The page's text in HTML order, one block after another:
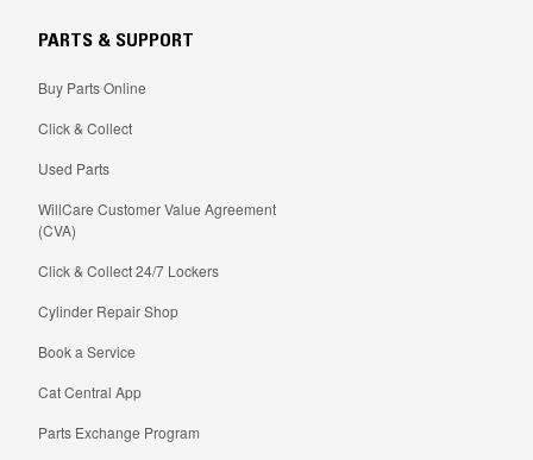
PARTS & SUPPORT
Buy Parts Online
Click & Collect
Used Parts
WillCare Customer Value Agreement
(CVA)
Click & Collect 24/7 Lockers
Cylinder Repair Shop
Book a Service
Cat Central App
Parts Exchange Program